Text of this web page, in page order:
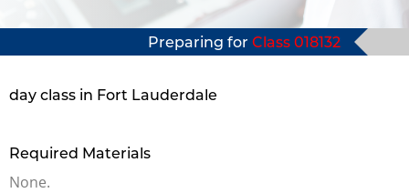
Preparing forClass 018132
day class in Fort Lauderdale
Required Materials
None.